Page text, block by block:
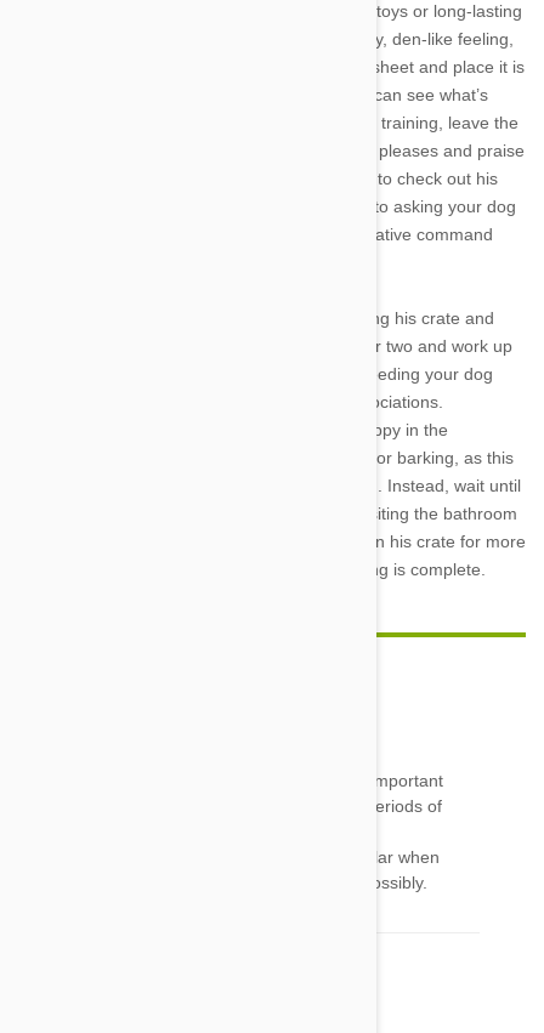
equipping it with soft bedding, fresh water and toys or long-lasting
treats, such as a stuffed Kong. To create a cozy, den-like feeling,
you can also cover the crate with a blanket or sheet and place it is
in a quiet corner of the house where your dog can see what’s
going on, but won’t be disturbed. At the start of training, leave the
door open so your pet can come and go as he pleases and praise
any voluntary exploration. Encourage your pet to check out his
new digs with treats and food. As you work up to asking your dog
to go fully inside the crate, use a simple associative command
Eventually, your dog will be comfortable entering his crate and
you can begin to close the door for a second or two and work up
to longer spans. At this stage, you can begin feeding your dog
meals inside his crate, reinforcing positive associations.
Remember to remain in the room with your puppy in the
beginning, but don’t acknowledge any whining or barking, as this
is a cue that the closed door is cause for alarm. Instead, wait until
your dog is quiet to let him out, immediately visiting the bathroom
afterwards. Remember, never leave your dog in his crate for more
than a few hours, except overnight once training is complete.
Very good article on crate training...yes...very important
about being a happy and secure area...short periods of
One thing I wanted to say....please remove collar when
inside.... To prevent pup from getting caught possibly.